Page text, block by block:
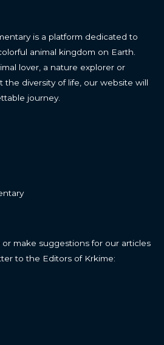
is a platform dedicated to
animal kingdom on Earth.
lover, a nature explorer or
the diversity of life, our website will
journey.
make suggestions for our articles
to the Editors of Krkime: